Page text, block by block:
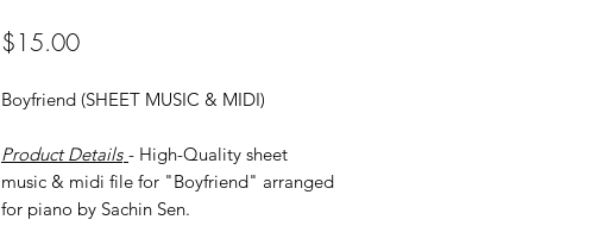
$15.00Price
Boyfriend (SHEET MUSIC & MIDI)
Product Details - High-Quality sheet
music & midi file for "Boyfriend" arranged
for piano by Sachin Sen.